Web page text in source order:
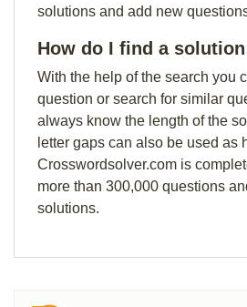
solutions and add new
How do I find a
With the help of the search you
question or search for similar
always know the length of the
letter gaps can also be used as
Crosswordsolver.com is
more than 300,000 questions
solutions.